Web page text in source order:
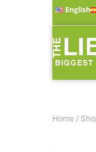
English
Home /